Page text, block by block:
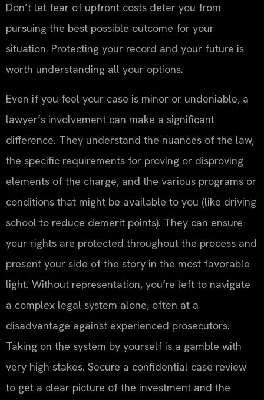
Don’t let fear of upfront costs deter you from
pursuing the best possible outcome for your
situation. Protecting your record and your future is
worth understanding all your options.
Even if you feel your case is minor or undeniable, a
lawyer’s involvement can make a significant
difference. They understand the nuances of the law,
the specific requirements for proving or disproving
elements of the charge, and the various programs or
conditions that might be available to you (like driving
school to reduce demerit points). They can ensure
your rights are protected throughout the process and
present your side of the story in the most favorable
light. Without representation, you’re left to navigate
a complex legal system alone, often at a
disadvantage against experienced prosecutors.
Taking on the system by yourself is a gamble with
very high stakes. Secure a confidential case review
to get a clear picture of the investment and the